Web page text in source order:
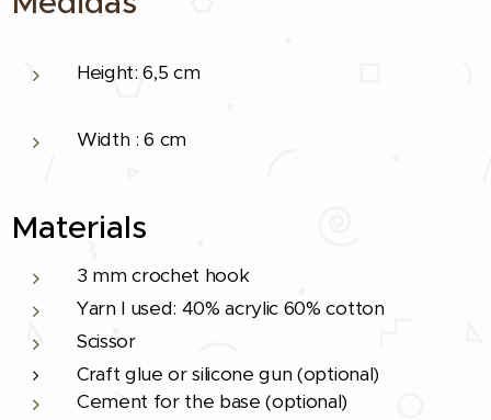
Height: 6,5 cm
Width : 6 cm
Materials
3 mm crochet hook
Yarn I used: 40% acrylic 60% cotton
Scissor
Craft glue or silicone gun (optional)
Cement for the base (optional)